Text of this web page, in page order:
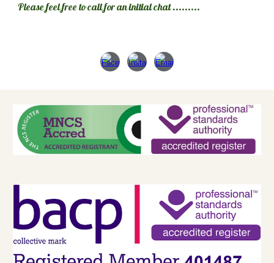
Please feel free to call for an initial chat .........